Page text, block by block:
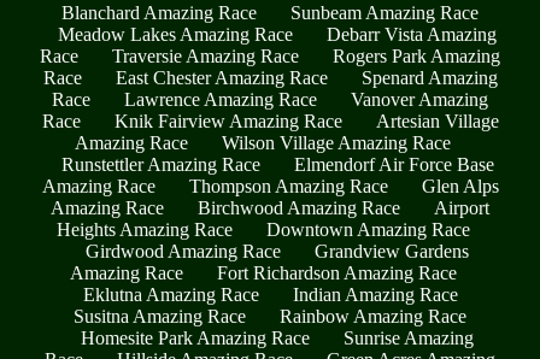
Blanchard Amazing Race
Sunbeam Amazing Race
Meadow Lakes Amazing Race
Debarr Vista Amazing
Race
Traversie Amazing Race
Rogers Park Amazing
Race
East Chester Amazing Race
Spenard Amazing
Race
Lawrence Amazing Race
Vanover Amazing
Race
Knik Fairview Amazing Race
Artesian Village
Amazing Race
Wilson Village Amazing Race
Runstettler Amazing Race
Elmendorf Air Force Base
Amazing Race
Thompson Amazing Race
Glen Alps
Amazing Race
Birchwood Amazing Race
Airport
Heights Amazing Race
Downtown Amazing Race
Girdwood Amazing Race
Grandview Gardens
Amazing Race
Fort Richardson Amazing Race
Eklutna Amazing Race
Indian Amazing Race
Susitna Amazing Race
Rainbow Amazing Race
Homesite Park Amazing Race
Sunrise Amazing